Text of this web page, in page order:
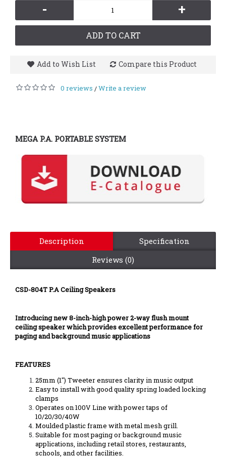
- +
ADD TO CART
Add to Wish List Compare this Product
0 reviews /Write a review
MEGA P.A. PORTABLE SYSTEM
Description
Specification
Reviews (0)
CSD-804T P.A Ceiling Speakers
Introducing new 8-inch-high power 2-way flush mount
ceiling speaker which provides excellent performance for
paging and background music applications
FEATURES
25mm (1") Tweeter ensures clarity in music output
Easy to install with good quality spring loaded locking
clamps
Operates on 100V Line with power taps of
10/20/30/40W
Moulded plastic frame with metal mesh grill.
Suitable for most paging or background music
applications, including retail stores, restaurants,
schools, and other facilities.